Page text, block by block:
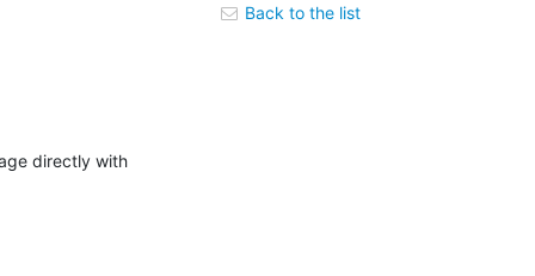
directly with
Back to the list